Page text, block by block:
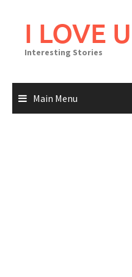
I LOVE
Interesting Stories
Main Menu